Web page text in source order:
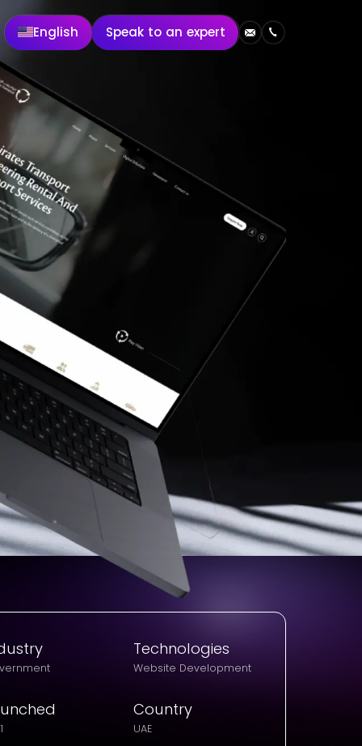
English Speak to an expert
Technologies
Website Development
Country
UAE